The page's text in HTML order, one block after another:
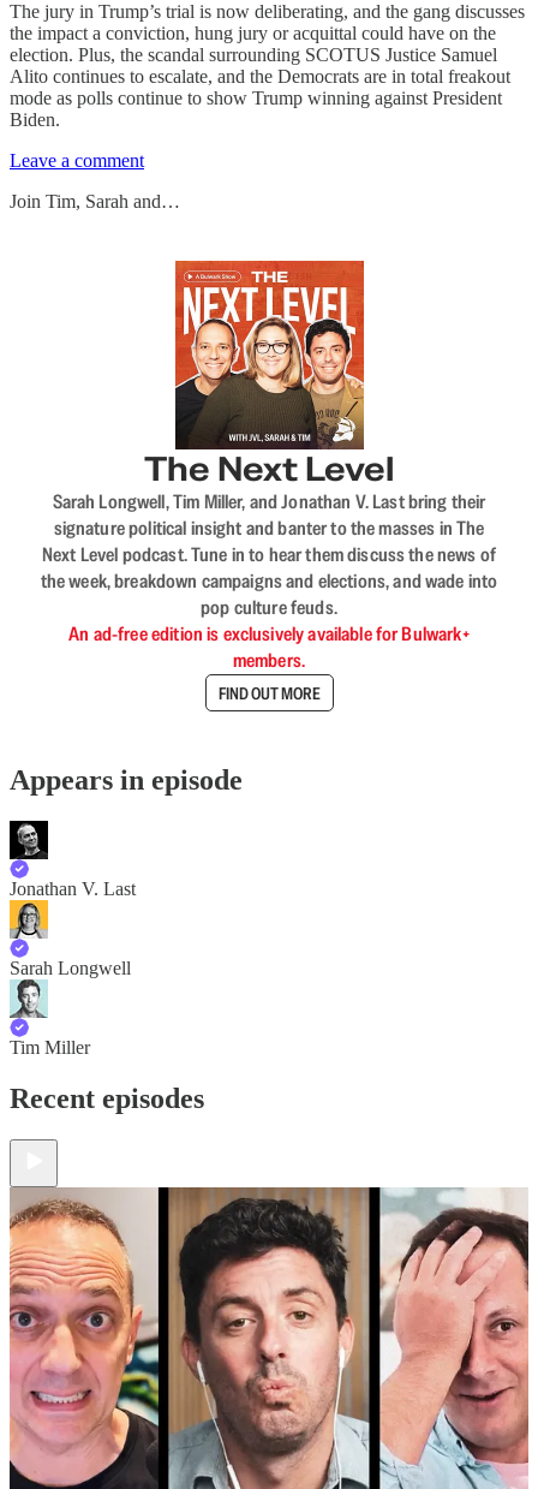
The jury in Trump’s trial is now deliberating, and the gang discusses
the impact a conviction, hung jury or acquittal could have on the
election. Plus, the scandal surrounding SCOTUS Justice Samuel
Alito continues to escalate, and the Democrats are in total freakout
mode as polls continue to show Trump winning against President
Biden.
Leave a comment
Join Tim, Sarah and…
The Next Level
Sarah Longwell, Tim Miller, and Jonathan V. Last bring their
signature political insight and banter to the masses in The
Next Level podcast. Tune in to hear them discuss the news of
the week, breakdown campaigns and elections, and wade into
pop culture feuds.
An ad-free edition is exclusively available for Bulwark+
members.
FIND OUT MORE
Appears in episode
Jonathan V. Last
Sarah Longwell
Tim Miller
Recent episodes